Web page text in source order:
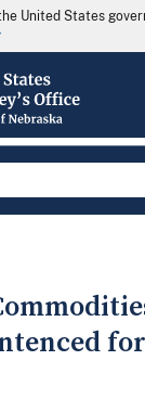
United States